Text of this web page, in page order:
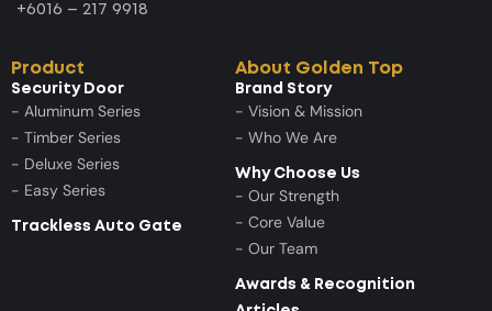
+6016 – 217 9918
Product
Security Door
- Aluminum Series
- Timber Series
- Deluxe Series
- Easy Series
Trackless Auto Gate
About Golden Top
Brand Story
- Vision & Mission
- Who We Are
Why Choose Us
- Our Strength
- Core Value
- Our Team
Awards & Recognition